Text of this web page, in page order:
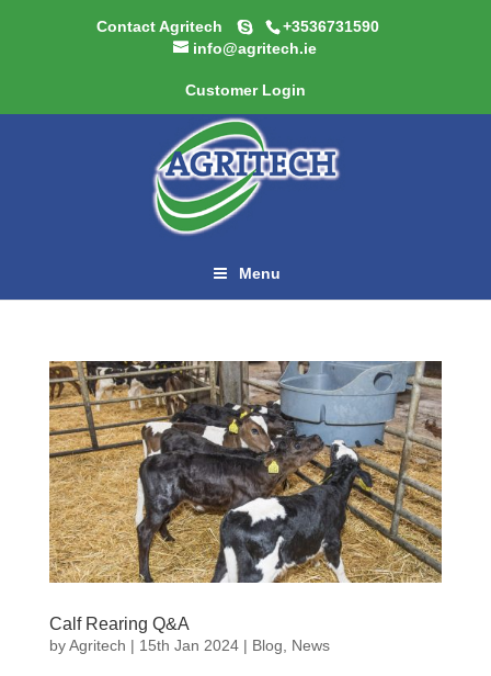
Contact Agritech
+3536731590
info@agritech.ie
Customer Login
Menu
Calf Rearing Q&A
byAgritech | 15th Jan 2024| Blog News